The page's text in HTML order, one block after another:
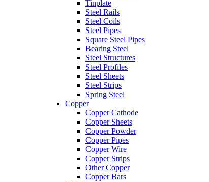
Tinplate
Steel Rails
Steel Coils
Steel Pipes
Square Steel Pipes
Bearing Steel
Steel Structures
Steel Profiles
Steel Sheets
Steel Strips
Spring Steel
Copper
Copper Cathode
Copper Sheets
Copper Powder
Copper Pipes
Copper Wire
Copper Strips
Other Copper
Copper Bars